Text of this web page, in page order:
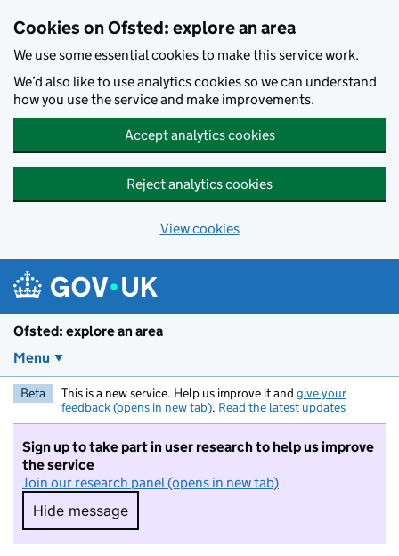
Cookies on Ofsted: explore an area
We use some essential cookies to make this service work.
We’d also like to use analytics cookies so we can understand
how you use the service and make improvements.
Accept analytics cookies
Reject analytics cookies
View cookies
Ofsted: explore an area
Menu
Beta This is a new service. Help us improve it and give your
feedback (opens in new tab). Read the latest updates
Sign up to take part in user research to help us improve
the service
Join our research panel (opens in new tab)
Hide message
Hide message. I do not want to take part in